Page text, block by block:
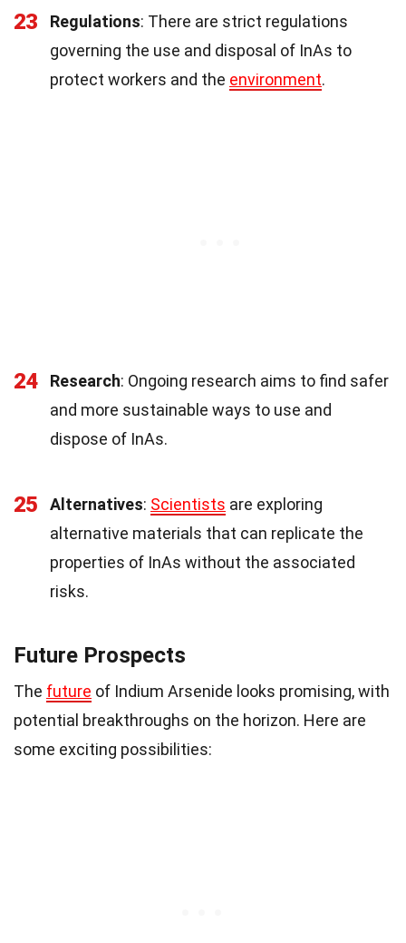
23 Regulations: There are strict regulations
governing the use and disposal of InAs to
protect workers and the environment.
24 Research: Ongoing research aims to find safer
and more sustainable ways to use and
dispose of InAs.
25 Alternatives: Scientists are exploring
alternative materials that can replicate the
properties of InAs without the associated
risks.
Future Prospects
The future of Indium Arsenide looks promising, with
potential breakthroughs on the horizon. Here are
some exciting possibilities: